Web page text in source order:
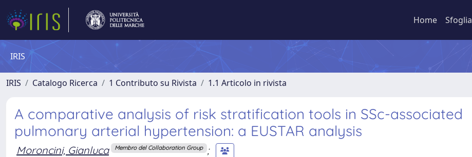
Home Sfoglia
IRIS
IRIS Catalogo Ricerca 1 Contributo su Rivista 1.1 Articolo in rivista
A comparative analysis of risk stratification tools in SSc-associated
pulmonary arterial hypertension: a EUSTAR analysis
Moroncini, Gianluca Membro del Collaboration Group ;